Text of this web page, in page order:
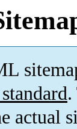
actual